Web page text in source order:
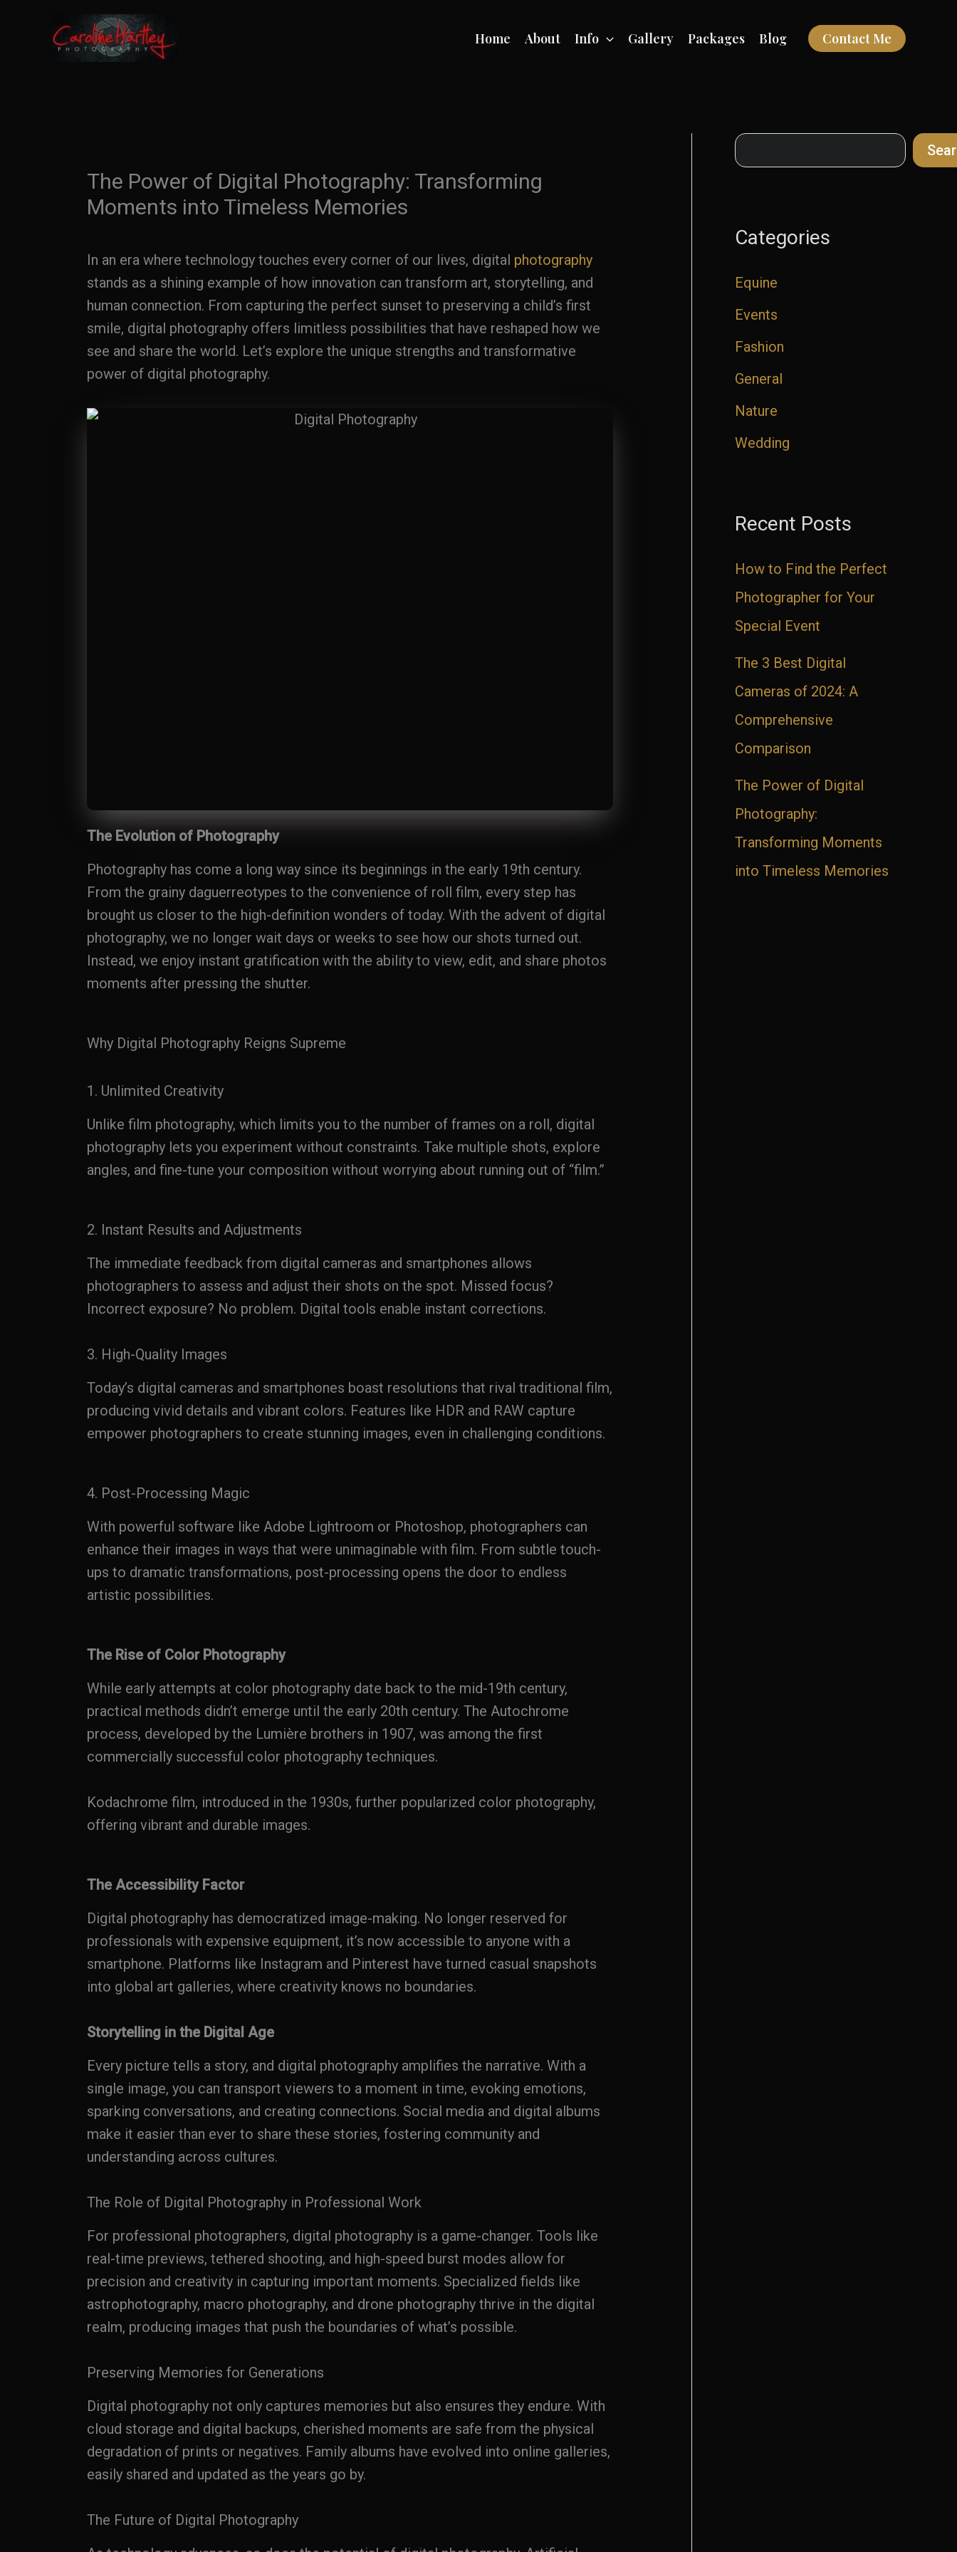
Home About Info Gallery Packages Blog Contact Me
The Power of Digital Photography: Transforming
Moments into Timeless Memories
In an era where technology touches every corner of our lives, digital photography
stands as a shining example of how innovation can transform art, storytelling, and
human connection. From capturing the perfect sunset to preserving a child’s first
smile, digital photography offers limitless possibilities that have reshaped how we
see and share the world. Let’s explore the unique strengths and transformative
power of digital photography.
The Evolution of Photography
Photography has come a long way since its beginnings in the early 19th century.
From the grainy daguerreotypes to the convenience of roll film, every step has
brought us closer to the high-definition wonders of today. With the advent of digital
photography, we no longer wait days or weeks to see how our shots turned out.
Instead, we enjoy instant gratification with the ability to view, edit, and share photos
moments after pressing the shutter.
Why Digital Photography Reigns Supreme
1. Unlimited Creativity
Unlike film photography, which limits you to the number of frames on a roll, digital
photography lets you experiment without constraints. Take multiple shots, explore
angles, and fine-tune your composition without worrying about running out of “film.”
2. Instant Results and Adjustments
The immediate feedback from digital cameras and smartphones allows
photographers to assess and adjust their shots on the spot. Missed focus?
Incorrect exposure? No problem. Digital tools enable instant corrections.
3. High-Quality Images
Today’s digital cameras and smartphones boast resolutions that rival traditional film,
producing vivid details and vibrant colors. Features like HDR and RAW capture
empower photographers to create stunning images, even in challenging conditions.
4. Post-Processing Magic
With powerful software like Adobe Lightroom or Photoshop, photographers can
enhance their images in ways that were unimaginable with film. From subtle touch-
ups to dramatic transformations, post-processing opens the door to endless
artistic possibilities.
The Rise of Color Photography
While early attempts at color photography date back to the mid-19th century,
practical methods didn’t emerge until the early 20th century. The Autochrome
process, developed by the Lumière brothers in 1907, was among the first
commercially successful color photography techniques.
Kodachrome film, introduced in the 1930s, further popularized color photography,
offering vibrant and durable images.
The Accessibility Factor
Digital photography has democratized image-making. No longer reserved for
professionals with expensive equipment, it’s now accessible to anyone with a
smartphone. Platforms like Instagram and Pinterest have turned casual snapshots
into global art galleries, where creativity knows no boundaries.
Storytelling in the Digital Age
Every picture tells a story, and digital photography amplifies the narrative. With a
single image, you can transport viewers to a moment in time, evoking emotions,
sparking conversations, and creating connections. Social media and digital albums
make it easier than ever to share these stories, fostering community and
understanding across cultures.
The Role of Digital Photography in Professional Work
For professional photographers, digital photography is a game-changer. Tools like
real-time previews, tethered shooting, and high-speed burst modes allow for
precision and creativity in capturing important moments. Specialized fields like
astrophotography, macro photography, and drone photography thrive in the digital
realm, producing images that push the boundaries of what’s possible.
Preserving Memories for Generations
Digital photography not only captures memories but also ensures they endure. With
cloud storage and digital backups, cherished moments are safe from the physical
degradation of prints or negatives. Family albums have evolved into online galleries,
easily shared and updated as the years go by.
The Future of Digital Photography
Search
Categories
Equine
Events
Fashion
General
Nature
Wedding
Recent Posts
How to Find the Perfect
Photographer for Your
Special Event
The 3 Best Digital
Cameras of 2024: A
Comprehensive
Comparison
The Power of Digital
Photography:
Transforming Moments
into Timeless Memories